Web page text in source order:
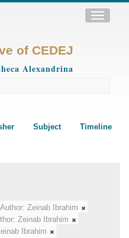
Toggle
of CEDEJ
Alexandrina
Subject Timeline
Author: Zeinab Ibrahim
Zeinab Ibrahim
Ibrahim